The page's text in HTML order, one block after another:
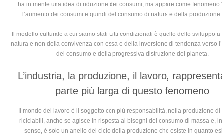
ha in mente una idea di riduzione dei consumi, ma appare come fenomeno
l’aumento dei consumi e quindi del consumo di natura e della produzione
Il modello culturale a cui siamo stati tutti condizionati è quello dello sviluppo a
natura e non della convivenza con essa e della inversione di tendenza verso
del consumo e della progressiva distruzione del pianeta.
L’industria, la produzione, il lavoro,
parte più larga di questo fenomeno
Il mondo del lavoro è il soggetto con più responsabilità, nella produzione di
riciclabili, anche se agisce in risposta ai bisogni del consumo di massa e,
senso, è solo un anello del ciclo della produzione che esiste in quanto